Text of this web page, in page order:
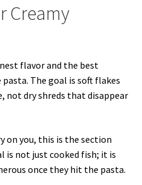
Creamy
flavor and the best
The goal is soft flakes
not dry shreds that disappear
on you, this is the section
not just cooked fish; it is
once they hit the pasta.